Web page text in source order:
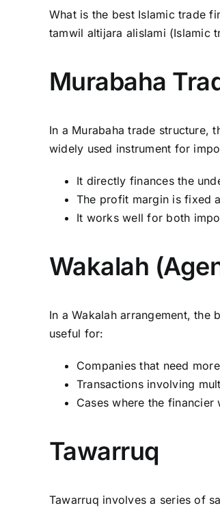
What is the best Islamic trade
tamwil altijara alislami (Islamic
Murabaha
In a Murabaha trade structure,
widely used instrument for
It directly finances the
The profit margin is fixed
It works well for both
Wakalah
In a Wakalah arrangement,
useful for:
Companies that need
Transactions involving
Cases where the
Tawarruq
Tawarruq involves a series of